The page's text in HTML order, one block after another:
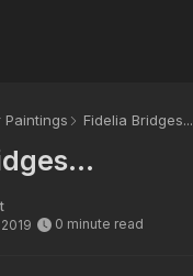
Paintings Fidelia Bridges...
0 minute read